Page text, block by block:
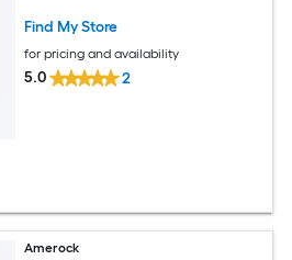
Find My Store
for pricing and availability
5.0 2
Amerock